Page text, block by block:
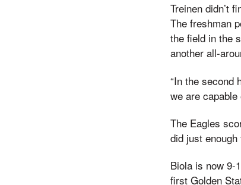
Treinen didn’t
The freshman
the field in the
another all-
“In the second
we are capable
The Eagles
did just
Biola is now 9-
first Golden